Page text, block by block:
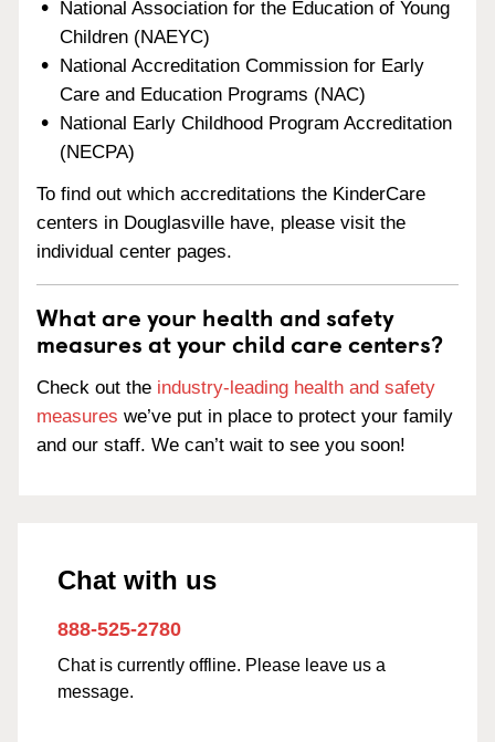
National Association for the Education of Young
Children (NAEYC)
National Accreditation Commission for Early
Care and Education Programs (NAC)
National Early Childhood Program Accreditation
(NECPA)
To find out which accreditations the KinderCare
centers in Douglasville have, please visit the
individual center pages.
What are your health and safety
measures at your child care centers?
Check out the industry-leading health and safety
measures we’ve put in place to protect your family
and our staff. We can’t wait to see you soon!
Chat with us
888-525-2780
Chat is currently offline. Please leave us a
message.